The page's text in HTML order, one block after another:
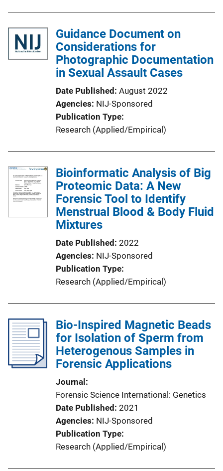
Guidance Document on
Considerations for
Photographic Documentation
in Sexual Assault Cases
Date Published August 2022
Agencies NIJ-Sponsored
Publication Type
Research (Applied/Empirical)
Bioinformatic Analysis of Big
Proteomic Data: A New
Forensic Tool to Identify
Menstrual Blood & Body Fluid
Mixtures
Date Published 2022
Agencies NIJ-Sponsored
Publication Type
Research (Applied/Empirical)
Bio-Inspired Magnetic Beads
for Isolation of Sperm from
Heterogenous Samples in
Forensic Applications
Journal
Forensic Science International: Genetics
Date Published 2021
Agencies NIJ-Sponsored
Publication Type
Research (Applied/Empirical)